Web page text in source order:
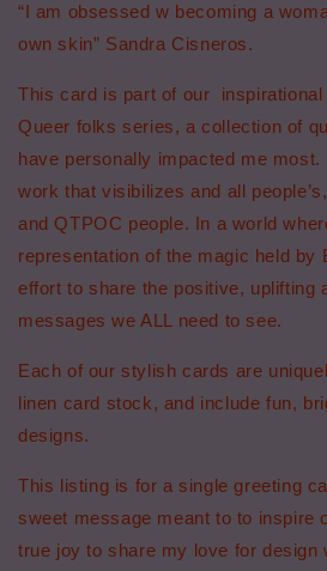
Sandra
Cisneros
Greeting
Card
Sandra
Cisneros
Greeting
Card
“I am obsessed w becoming a
own skin” Sandra Cisneros.
This card is part of our
Queer folks series, a collection of
have personally impacted me most.
work that visibilizes and all
and QTPOC people. In a world
representation of the magic held by
effort to share the positive, uplifting
messages we ALL need to see.
Each of our stylish cards are
linen card stock, and include fun,
designs.
This listing is for a single greeting
sweet message meant to to inspire
true joy to share my love for design